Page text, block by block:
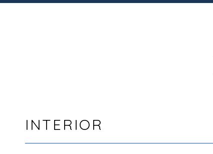
INTERIOR